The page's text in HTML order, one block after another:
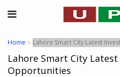
Home Lahore Smart City Latest
Lahore Smart City
Opportunities